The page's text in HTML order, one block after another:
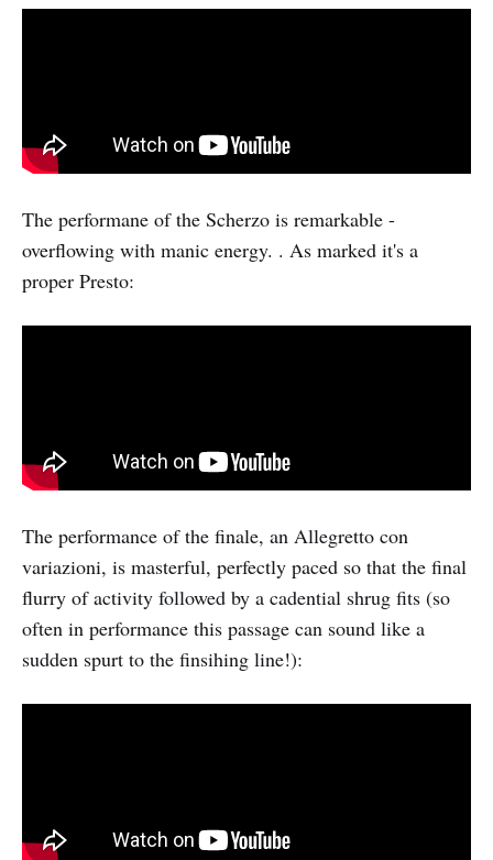
The performane of the Scherzo is remarkable -
overflowing with manic energy. . As marked it's a
proper Presto:
The performance of the finale, an Allegretto con
variazioni, is masterful, perfectly paced so that the final
flurry of activity followed by a cadential shrug fits (so
often in performance this passage can sound like a
sudden spurt to the finsihing line!):